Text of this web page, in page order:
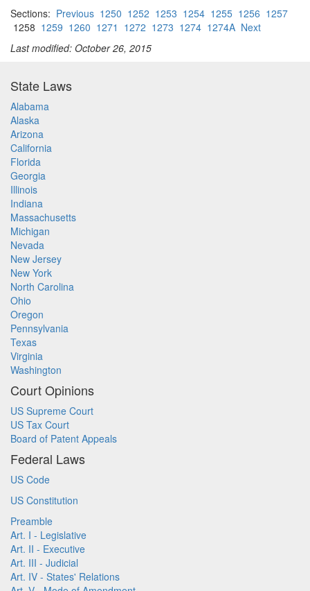
Sections: Previous 1250 1252 1253 1254 1255 1256 1257
1258 1259 1260 1271 1272 1273 1274 1274A Next
Last modified: October 26, 2015
State Laws
Alabama
Alaska
Arizona
California
Florida
Georgia
Illinois
Indiana
Massachusetts
Michigan
Nevada
New Jersey
New York
North Carolina
Ohio
Oregon
Pennsylvania
Texas
Virginia
Washington
Court Opinions
US Supreme Court
US Tax Court
Board of Patent Appeals
Federal Laws
US Code
US Constitution
Preamble
Art. I - Legislative
Art. II - Executive
Art. III - Judicial
Art. IV - States' Relations